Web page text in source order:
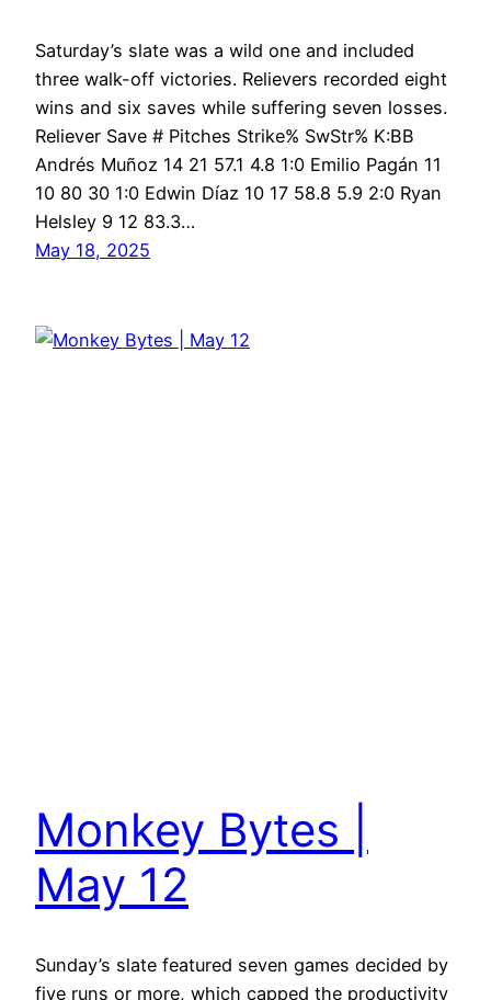
Saturday’s slate was a wild one and included
three walk-off victories. Relievers recorded eight
wins and six saves while suffering seven losses.
Reliever Save # Pitches Strike% SwStr% K:BB
Andrés Muñoz 14 21 57.1 4.8 1:0 Emilio Pagán 11
10 80 30 1:0 Edwin Díaz 10 17 58.8 5.9 2:0 Ryan
Helsley 9 12 83.3…
May 18, 2025
Monkey Bytes |
May 12
Sunday’s slate featured seven games decided by
five runs or more, which capped the productivity